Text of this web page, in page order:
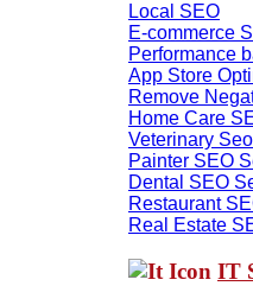
Local SEO
E-commerce
Performance
App Store
Remove
Home Care
Veterinary
Painter SEO
Dental SEO
Restaurant
Real Estate
IT